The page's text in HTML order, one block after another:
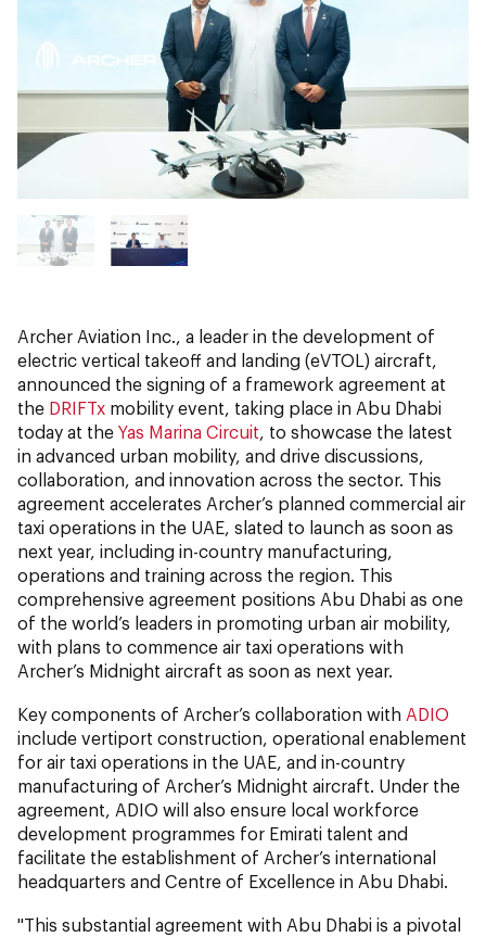
Archer Aviation Inc., a leader in the development of
electric vertical takeoff and landing (eVTOL) aircraft,
announced the signing of a framework agreement at
the DRIFTx mobility event, taking place in Abu Dhabi
today at the Yas Marina Circuit, to showcase the latest
in advanced urban mobility, and drive discussions,
collaboration, and innovation across the sector. This
agreement accelerates Archer’s planned commercial air
taxi operations in the UAE, slated to launch as soon as
next year, including in-country manufacturing,
operations and training across the region. This
comprehensive agreement positions Abu Dhabi as one
of the world’s leaders in promoting urban air mobility,
with plans to commence air taxi operations with
Archer’s Midnight aircraft as soon as next year.
Key components of Archer’s collaboration with ADIO
include vertiport construction, operational enablement
for air taxi operations in the UAE, and in-country
manufacturing of Archer’s Midnight aircraft. Under the
agreement, ADIO will also ensure local workforce
development programmes for Emirati talent and
facilitate the establishment of Archer’s international
headquarters and Centre of Excellence in Abu Dhabi.
"This substantial agreement with Abu Dhabi is a pivotal